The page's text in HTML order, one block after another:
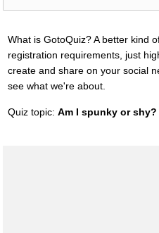
What is GotoQuiz? A better kind
registration requirements, just
create and share on your social
see what we're about.
Quiz topic: Am I spunky or shy?